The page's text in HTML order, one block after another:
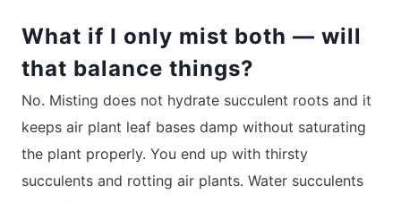
What if I only mist both — will
that balance things?
No. Misting does not hydrate succulent roots and it
keeps air plant leaf bases damp without saturating
the plant properly. You end up with thirsty
succulents and rotting air plants. Water succulents